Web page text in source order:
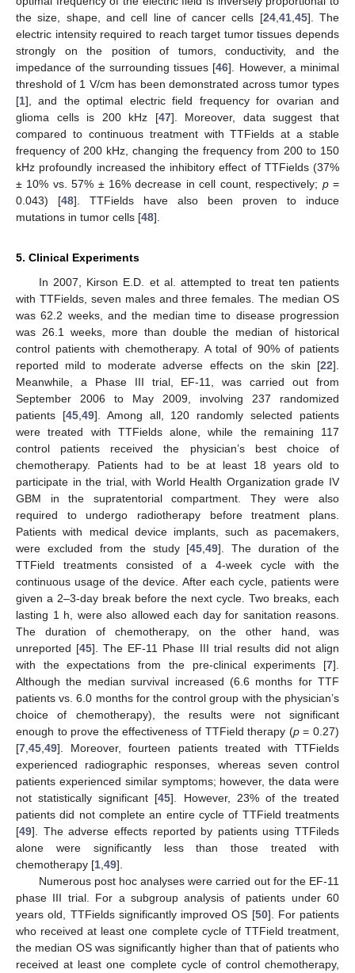
the size, shape, and cell line of cancer cells [24, 41, 45]. The
electric intensity required to reach target tumor tissues depends
strongly on the position of tumors, conductivity, and the
impedance of the surrounding tissues [46]. However, a minimal
threshold of 1 V/cm has been demonstrated across tumor types
[1], and the optimal electric field frequency for ovarian and
glioma cells is 200 kHz [47]. Moreover, data suggest that
compared to continuous treatment with TTFields at a stable
frequency of 200 kHz, changing the frequency from 200 to 150
kHz profoundly increased the inhibitory effect of TTFields (37%
± 10% vs. 57% ± 16% decrease in cell count, respectively; p=
0.043) [48]. TTFields have also been proven to induce
mutations in tumor cells [48].
5. Clinical Experiments
In 2007, Kirson E.D. et al. attempted to treat ten patients
with TTFields, seven males and three females. The median OS
was 62.2 weeks, and the median time to disease progression
was 26.1 weeks, more than double the median of historical
control patients with chemotherapy. A total of 90% of patients
reported mild to moderate adverse effects on the skin [22].
Meanwhile, a Phase III trial, EF-11, was carried out from
September 2006 to May 2009, involving 237 randomized
patients [45, 49]. Among all, 120 randomly selected patients
were treated with TTFields alone, while the remaining 117
control patients received the physician’s best choice of
chemotherapy. Patients had to be at least 18 years old to
participate in the trial, with World Health Organization grade IV
GBM in the supratentorial compartment. They were also
required to undergo radiotherapy before treatment plans.
Patients with medical device implants, such as pacemakers,
were excluded from the study [45 ,49]. The duration of the
TTField treatments consisted of a 4-week cycle with the
continuous usage of the device. After each cycle, patients were
given a 2–3-day break before the next cycle. Two breaks, each
lasting 1 h, were also allowed each day for sanitation reasons.
The duration of chemotherapy, on the other hand, was
unreported [45]. The EF-11 Phase III trial results did not align
with the expectations from the pre-clinical experiments [7].
Although the median survival increased (6.6 months for TTF
patients vs. 6.0 months for the control group with the physician’s
choice of chemotherapy), the results were not significant
enough to prove the effectiveness of TTField therapy (p= 0.27)
[7 45 49]. Moreover, fourteen patients treated with TTFields
experienced radiographic responses, whereas seven control
patients experienced similar symptoms; however, the data were
not statistically significant [45]. However, 23% of the treated
patients did not complete an entire cycle of TTField treatments
[49]. The adverse effects reported by patients using TTFileds
alone were significantly less than those treated with
chemotherapy [1 49].
Numerous post hoc analyses were carried out for the EF-11
phase III trial. For a subgroup analysis of patients under 60
years old, TTFields significantly improved OS [50]. For patients
who received at least one complete cycle of TTField treatment,
the median OS was significantly higher than that of patients who
received at least one complete cycle of control chemotherapy,